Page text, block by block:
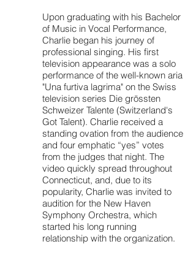
Upon graduating with his Bachelor
of Music in Vocal Performance,
Charlie began his journey of
professional singing. His first
television appearance was a solo
performance of the well-known aria
"Una furtiva lagrima" on the Swiss
television series Die grössten
Schweizer Talente (Switzerland's
Got Talent). Charlie received a
standing ovation from the audience
and four emphatic “yes” votes
from the judges that night. The
video quickly spread throughout
Connecticut, and, due to its
popularity, Charlie was invited to
audition for the New Haven
Symphony Orchestra, which
started his long running
relationship with the organization.